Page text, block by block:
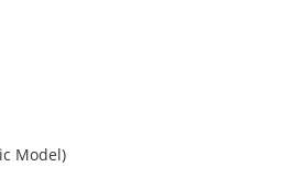
Model)